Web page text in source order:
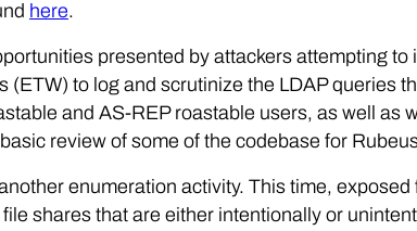
here.
presented by attackers attempting to
(ETW) to log and scrutinize the LDAP queries
and AS-REP roastable users, as well as
review of some of the codebase for
enumeration activity. This time,
shares that are either intentionally or